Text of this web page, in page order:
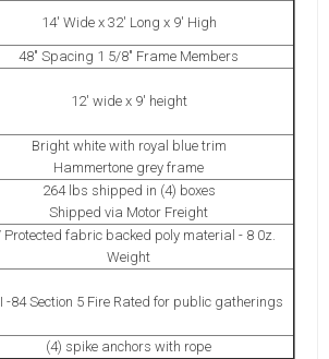
14' Wide x 32' Long x 9' High
48" Spacing 1 5/8" Frame Members
12' wide x 9' height
Bright white with royal blue trim
Hammertone grey frame
264 lbs shipped in (4) boxes
Shipped via Motor Freight
Protected fabric backed poly material - 8 0z.
Weight
-84 Section 5 Fire Rated for public gatherings
(4) spike anchors with rope